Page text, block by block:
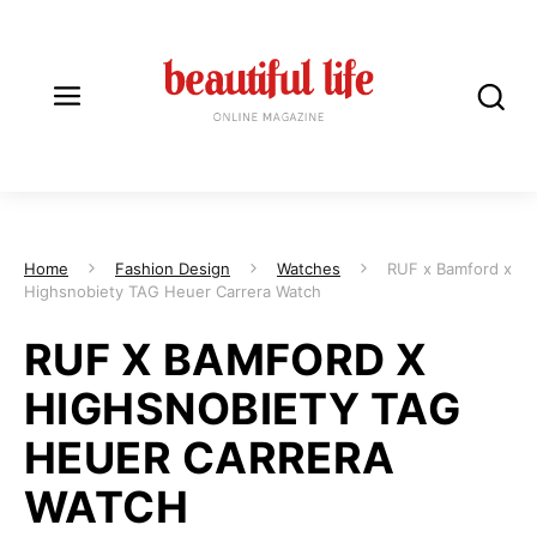
RUF X BAMFORD X
HIGHSNOBIETY TAG
HEUER CARRERA
WATCH
Home Fashion Design Watches
RUF x Bamford x
Highsnobiety TAG Heuer Carrera Watch